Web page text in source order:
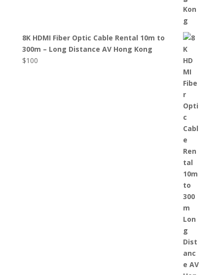
8K HDMI Fiber Optic Cable Rental 10m to
300m – Long Distance AV Hong Kong
$100